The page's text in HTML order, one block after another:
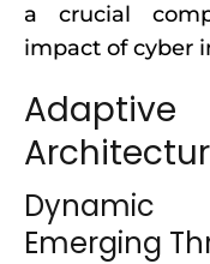
a crucial
impact of cyber
Emerging